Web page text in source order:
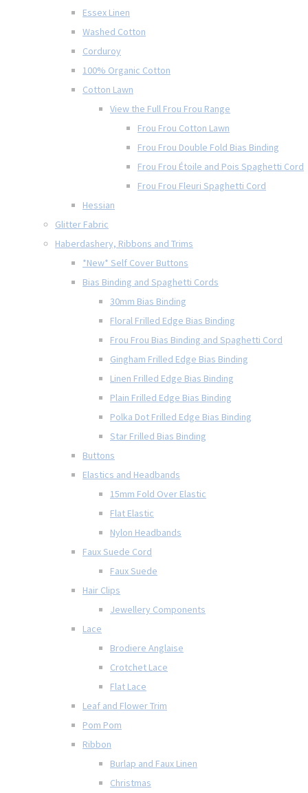
Essex Linen
Washed Cotton
Corduroy
100% Organic Cotton
Cotton Lawn
View the Full Frou Frou Range
Frou Frou Cotton Lawn
Frou Frou Double Fold Bias Binding
Frou Frou Étoile and Pois Spaghetti Cord
Frou Frou Fleuri Spaghetti Cord
Hessian
Glitter Fabric
Haberdashery, Ribbons and Trims
*New* Self Cover Buttons
Bias Binding and Spaghetti Cords
30mm Bias Binding
Floral Frilled Edge Bias Binding
Frou Frou Bias Binding and Spaghetti Cord
Gingham Frilled Edge Bias Binding
Linen Frilled Edge Bias Binding
Plain Frilled Edge Bias Binding
Polka Dot Frilled Edge Bias Binding
Star Frilled Bias Binding
Buttons
Elastics and Headbands
15mm Fold Over Elastic
Flat Elastic
Nylon Headbands
Faux Suede Cord
Faux Suede
Hair Clips
Jewellery Components
Lace
Brodiere Anglaise
Crotchet Lace
Flat Lace
Leaf and Flower Trim
Pom Pom
Ribbon
Burlap and Faux Linen
Christmas